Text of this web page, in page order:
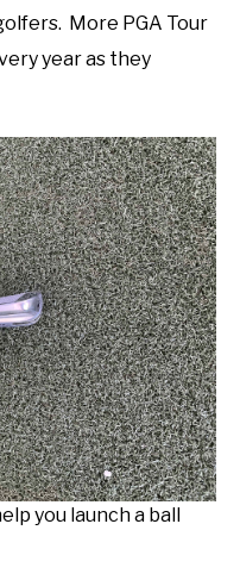
More PGA Tour
year as they
you launch a ball